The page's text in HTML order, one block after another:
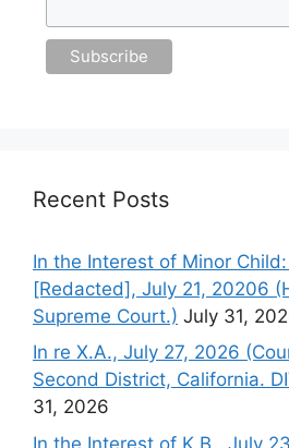
Recent Posts
In the Interest of Minor
[Redacted], July 21, 20206
Supreme Court.) July 31,
In re X.A., July 27, 2026
Second District, California.
31, 2026
In the Interest of K.B., July